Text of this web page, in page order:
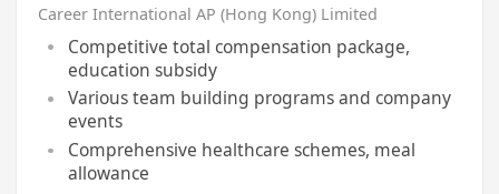
Career International AP (Hong Kong) Limited
Competitive total compensation package,
education subsidy
Various team building programs and company
events
Comprehensive healthcare schemes, meal
allowance